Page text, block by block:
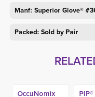
Manf: Superior Glove®
Packed: Sold by Pair
OccuNomix